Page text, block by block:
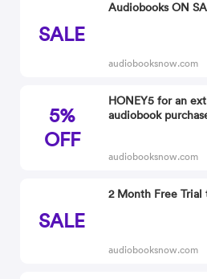
SALE
Audiobooks ON
audiobooksnow.com
5%
OFF
HONEY5 for an
audiobook
audiobooksnow.com
SALE
2 Month Free
audiobooksnow.com